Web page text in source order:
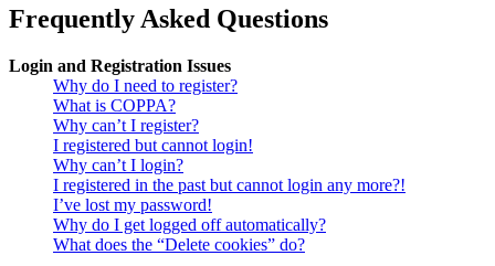
Frequently Asked Questions
Login and Registration Issues
Why do I need to register?
What is COPPA?
Why can’t I register?
I registered but cannot login!
Why can’t I login?
I registered in the past but cannot login any more?!
I’ve lost my password!
Why do I get logged off automatically?
What does the “Delete cookies” do?